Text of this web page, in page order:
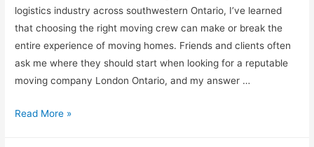
Luxury
Travel
Clients
logistics industry across southwestern Ontario, I’ve learned
that choosing the right moving crew can make or break the
entire experience of moving homes. Friends and clients often
ask me where they should start when looking for a reputable
moving company London Ontario, and my answer …
Why
Read More »